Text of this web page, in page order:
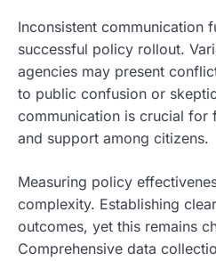
Inconsistent communication
successful policy rollout.
agencies may present
to public confusion or
communication is crucial for
and support among citizens.
Measuring policy
complexity. Establishing
outcomes, yet this remains
Comprehensive data